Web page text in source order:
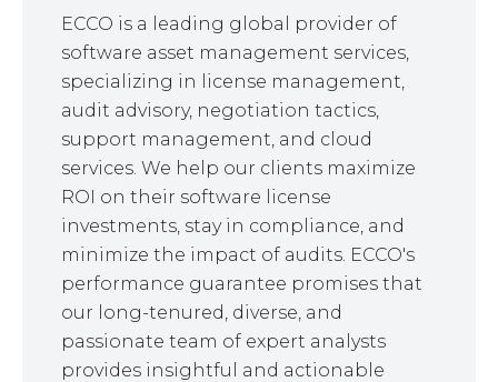
ECCO is a leading global provider of
software asset management services,
specializing in license management,
audit advisory, negotiation tactics,
support management, and cloud
services. We help our clients maximize
ROI on their software license
investments, stay in compliance, and
minimize the impact of audits. ECCO's
performance guarantee promises that
our long-tenured, diverse, and
passionate team of expert analysts
provides insightful and actionable